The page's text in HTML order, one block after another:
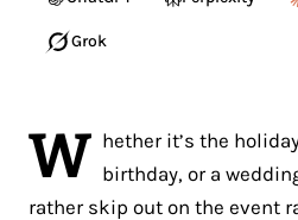
Grok
W
hether it’s the
birthday, or a
rather skip out on the event